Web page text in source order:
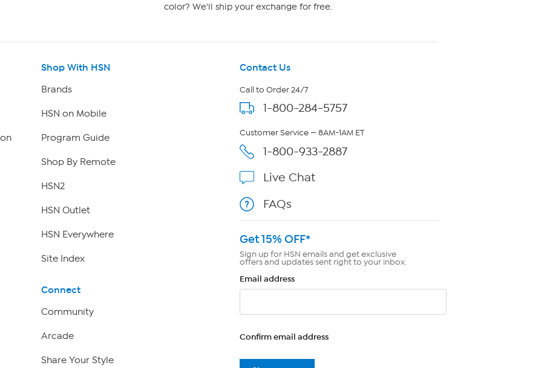
color? We'll ship your exchange for free.
Shop With HSN
Brands
HSN on Mobile
Program Guide
Shop By Remote
HSN2
HSN Outlet
HSN Everywhere
Site Index
Connect
Community
Arcade
Share Your Style
Contact Us
Call to Order 24/7
1-800-284-5757
Customer Service — 8AM-1AM ET
1-800-933-2887
Live Chat
FAQs
Get 15% OFF*
Sign up for HSN emails and get exclusive
offers and updates sent right to your inbox.
Email address
Confirm email address